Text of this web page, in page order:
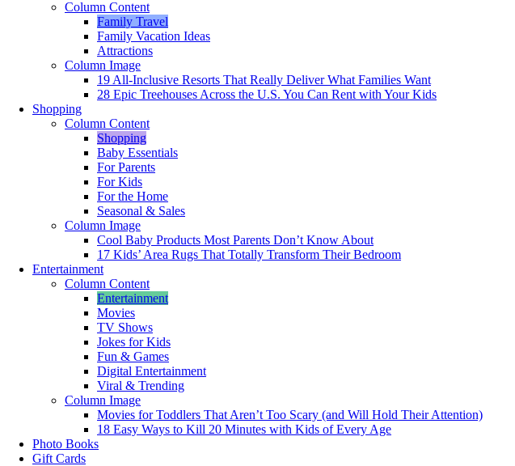
Column Content
Family Travel
Family Vacation Ideas
Attractions
Column Image
19 All-Inclusive Resorts That Really Deliver What Families Want
28 Epic Treehouses Across the U.S. You Can Rent with Your Kids
Shopping
Column Content
Shopping
Baby Essentials
For Parents
For Kids
For the Home
Seasonal & Sales
Column Image
Cool Baby Products Most Parents Don’t Know About
17 Kids’ Area Rugs That Totally Transform Their Bedroom
Entertainment
Column Content
Entertainment
Movies
TV Shows
Jokes for Kids
Fun & Games
Digital Entertainment
Viral & Trending
Column Image
Movies for Toddlers That Aren’t Too Scary (and Will Hold Their Attention)
18 Easy Ways to Kill 20 Minutes with Kids of Every Age
Photo Books
Gift Cards